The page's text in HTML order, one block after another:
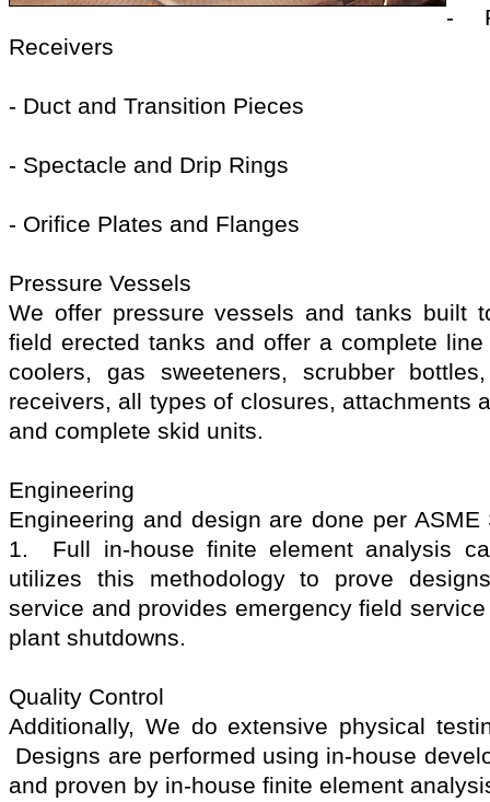
-
Receivers
- Duct and Transition Pieces
- Spectacle and Drip Rings
- Orifice Plates and Flanges
Pressure Vessels
We offer pressure vessels and tanks built
field erected tanks and offer a complete
coolers, gas sweeteners, scrubber
receivers, all types of closures, attachments
and complete skid units.
Engineering
Engineering and design are done per
1. Full in-house finite element analysis
utilizes this methodology to prove
service and provides emergency field
plant shutdowns.
Quality Control
Additionally, We do extensive physical
Designs are performed using in-house
and proven by in-house finite element